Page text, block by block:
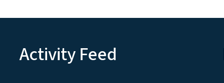
Activity Feed